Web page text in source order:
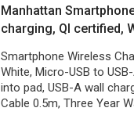
Manhattan
charging, QI certified,
charger/input required
Year Warranty
Smartphone Wireless
White, Micro-USB to
into pad, USB-A wall
Cable 0.5m, Three Year